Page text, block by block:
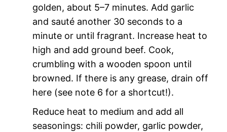
golden, about 5–7 minutes. Add garlic
and sauté another 30 seconds to a
minute or until fragrant. Increase heat to
high and add ground beef. Cook,
crumbling with a wooden spoon until
browned. If there is any grease, drain off
here (see note 6 for a shortcut!).
Reduce heat to medium and add all
seasonings: chili powder, garlic powder,